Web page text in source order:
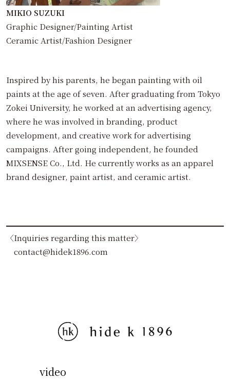
MIKIO SUZUKI
Graphic Designer/Painting Artist
Ceramic Artist/Fashion Designer
Inspired by his parents, he began painting with oil
paints at the age of seven. After graduating from Tokyo
Zokei University, he worked at an advertising agency,
where he was involved in branding, product
development, and creative work for advertising
campaigns. After going independent, he founded
MIXSENSE Co., Ltd. He currently works as an apparel
brand designer, paint artist, and ceramic artist.
〈Inquiries regarding this matter〉
contact@hidek1896.com
video